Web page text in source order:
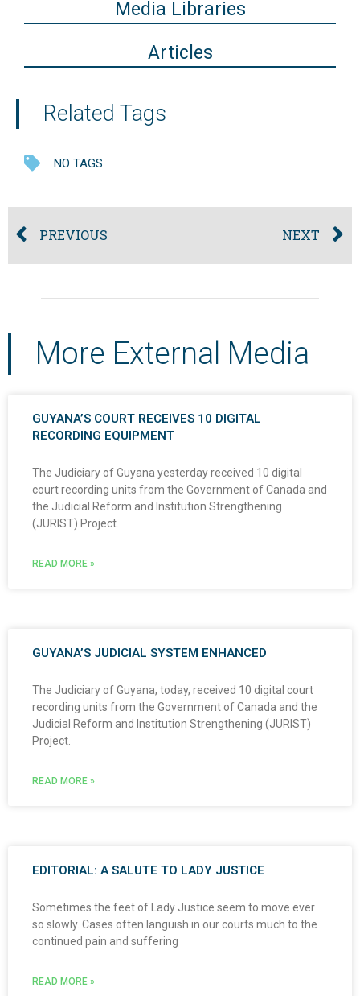
Media Libraries
Articles
Related Tags
NO TAGS
PREVIOUS NEXT
More External Media
GUYANA’S COURT RECEIVES 10 DIGITAL
RECORDING EQUIPMENT
The Judiciary of Guyana yesterday received 10 digital
court recording units from the Government of Canada and
the Judicial Reform and Institution Strengthening
(JURIST) Project.
READ MORE »
GUYANA’S JUDICIAL SYSTEM ENHANCED
The Judiciary of Guyana, today, received 10 digital court
recording units from the Government of Canada and the
Judicial Reform and Institution Strengthening (JURIST)
Project.
READ MORE »
EDITORIAL: A SALUTE TO LADY JUSTICE
Sometimes the feet of Lady Justice seem to move ever
so slowly. Cases often languish in our courts much to the
continued pain and suffering
READ MORE »